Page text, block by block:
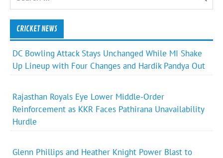
CRICKET NEWS
DC Bowling Attack Stays Unchanged While MI Shake
Up Lineup with Four Changes and Hardik Pandya Out
Rajasthan Royals Eye Lower Middle-Order
Reinforcement as KKR Faces Pathirana Unavailability
Hurdle
Glenn Phillips and Heather Knight Power Blast to